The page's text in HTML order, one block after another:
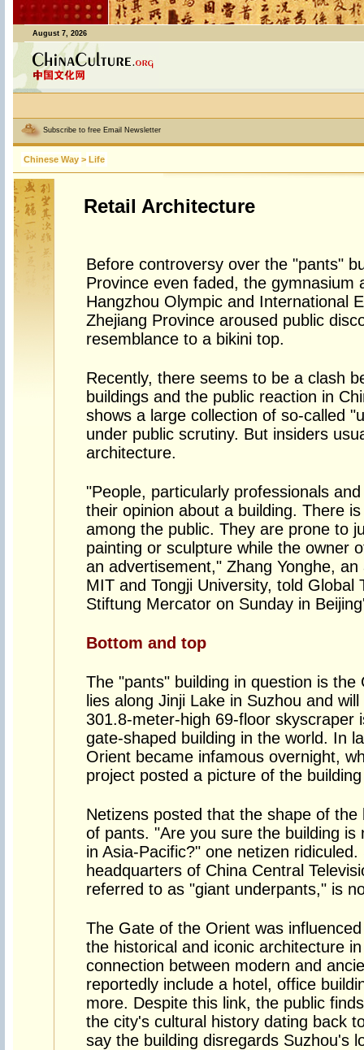
August 7, 2026
Subscribe to free Email Newsletter
Chinese Way > Life
Retail Architecture
Before controversy over the "pants"
Province even faded, the gymnasium
Hangzhou Olympic and International
Zhejiang Province aroused public
resemblance to a bikini top.
Recently, there seems to be a clash
buildings and the public reaction in
shows a large collection of so-called
under public scrutiny. But insiders
architecture.
"People, particularly professionals
their opinion about a building. There
among the public. They are prone to
painting or sculpture while the owner
an advertisement," Zhang Yonghe,
MIT and Tongji University, told Global
Stiftung Mercator on Sunday in
Bottom and top
The "pants" building in question is
lies along Jinji Lake in Suzhou and
301.8-meter-high 69-floor skyscraper
gate-shaped building in the world. In
Orient became infamous overnight,
project posted a picture of the
Netizens posted that the shape of the
of pants. "Are you sure the building is
in Asia-Pacific?" one netizen
headquarters of China Central
referred to as "giant underpants," is
The Gate of the Orient was
the historical and iconic architecture
connection between modern and
reportedly include a hotel, office
more. Despite this link, the public
the city's cultural history dating back
say the building disregards Suzhou's